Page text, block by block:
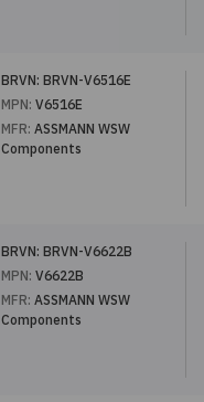
BRVN: BRVN-V6516E
MPN: V6516E
MFR: ASSMANN WSW
Components
BRVN: BRVN-V6622B
MPN: V6622B
MFR: ASSMANN WSW
Components